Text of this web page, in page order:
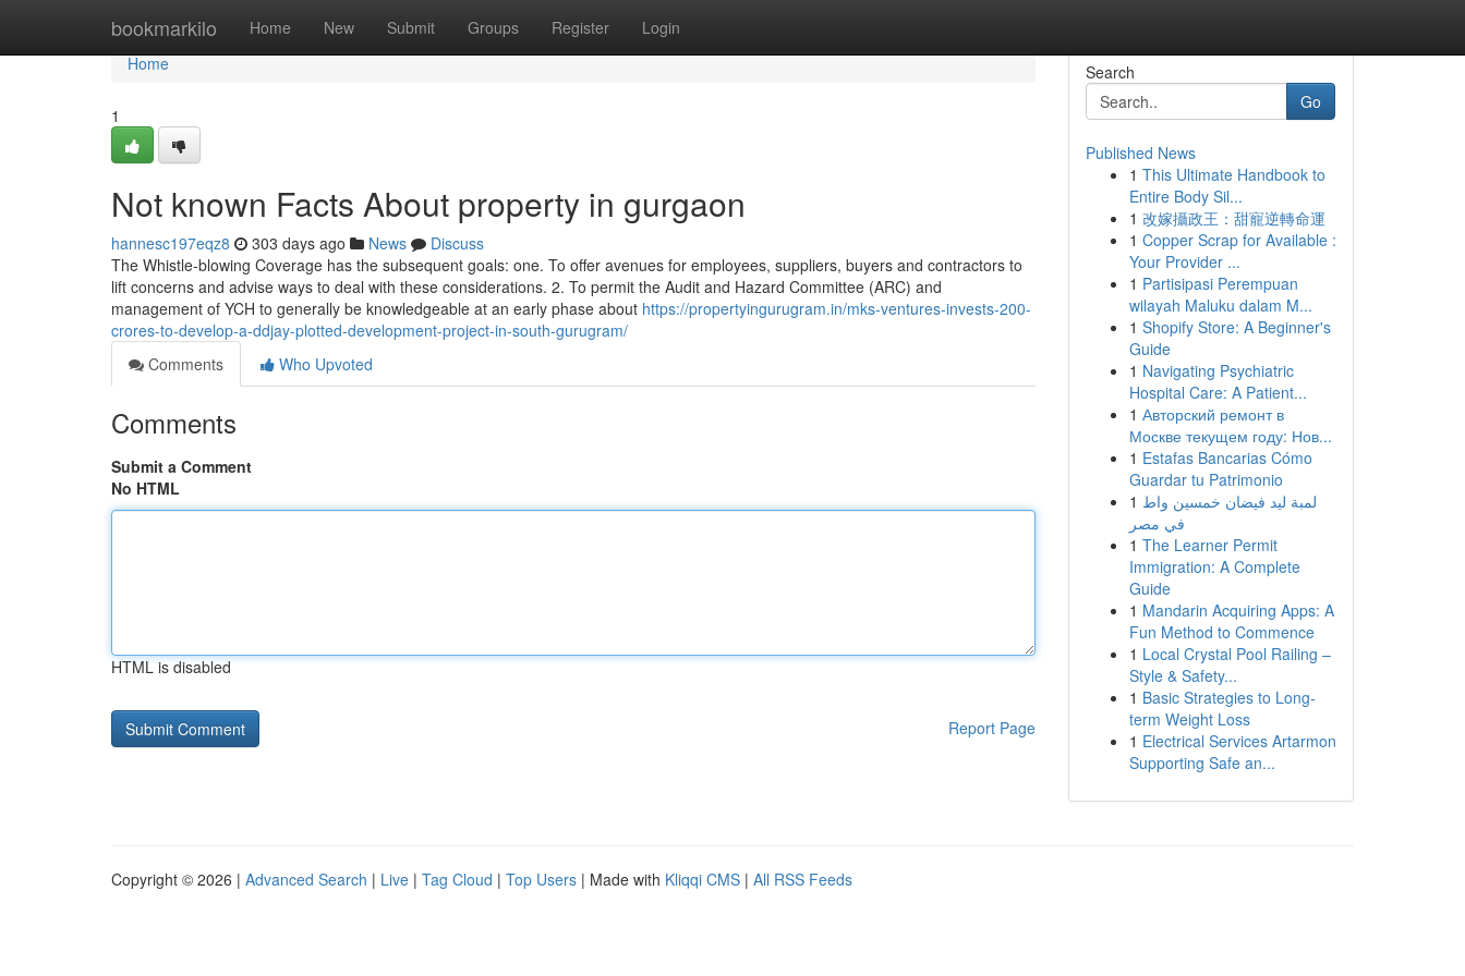
bookmarkilo Home New Submit Groups Register Login
Home
Home
1
Not known Facts About property in gurgaon
hannesc197eqz8 303 days ago News
Discuss
The Whistle-blowing Coverage has the subsequent goals: one. To offer avenues for employees, suppliers, buyers and contractors to
lift concerns and advise ways to deal with these considerations. 2. To permit the Audit and Hazard Committee (ARC) and
management of YCH to generally be knowledgeable at an early phase about https://propertyingurugram.in/mks-ventures-invests-200-
crores-to-develop-a-ddjay-plotted-development-project-in-south-gurugram/
Comments
Who Upvoted
Comments
Submit a Comment
No HTML
HTML is disabled
Report Page
Search
Go
Published News
1 This Ultimate Handbook to
Entire Body Sil...
1 改嫁攝政王：甜寵逆轉命運
1 Copper Scrap for Available :
Your Provider ...
1 Partisipasi Perempuan
wilayah Maluku dalam M...
1 Shopify Store: A Beginner's
Guide
1 Navigating Psychiatric
Hospital Care: A Patient...
1 Авторский ремонт в
Москве текущем году: Нов...
1 Estafas Bancarias Cómo
Guardar tu Patrimonio
1 لمبة ليد فيضان خمسين واط
في مصر
1 The Learner Permit
Immigration: A Complete
Guide
1 Mandarin Acquiring Apps: A
Fun Method to Commence
1 Local Crystal Pool Railing –
Style & Safety...
1 Basic Strategies to Long-
term Weight Loss
1 Electrical Services Artarmon
Supporting Safe an...
Copyright © 2026 | Advanced Search | Live | Tag Cloud | Top Users | Made with Kliqqi CMS | All RSS Feeds